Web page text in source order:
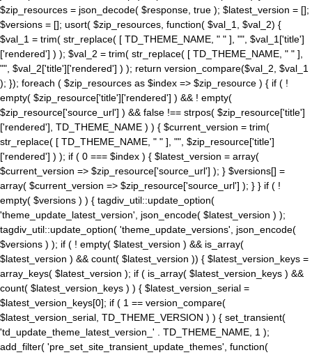
$zip_resources = json_decode( $response, true ); $latest_version = [];
$versions = []; usort( $zip_resources, function( $val_1, $val_2) {
$val_1 = trim( str_replace( [ TD_THEME_NAME, " " ], "", $val_1['title']
['rendered'] ) ); $val_2 = trim( str_replace( [ TD_THEME_NAME, " " ],
"", $val_2['title']['rendered'] ) ); return version_compare($val_2, $val_1
); }); foreach ( $zip_resources as $index => $zip_resource ) { if ( !
empty( $zip_resource['title']['rendered'] ) && ! empty(
$zip_resource['source_url'] ) && false !== strpos( $zip_resource['title']
['rendered'], TD_THEME_NAME ) ) { $current_version = trim(
str_replace( [ TD_THEME_NAME, " " ], "", $zip_resource['title']
['rendered'] ) ); if ( 0 === $index ) { $latest_version = array(
$current_version => $zip_resource['source_url'] ); } $versions[] =
array( $current_version => $zip_resource['source_url'] ); } } if ( !
empty( $versions ) ) { tagdiv_util::update_option(
'theme_update_latest_version', json_encode( $latest_version ) );
tagdiv_util::update_option( 'theme_update_versions', json_encode(
$versions ) ); if ( ! empty( $latest_version ) && is_array(
$latest_version ) && count( $latest_version )) { $latest_version_keys =
array_keys( $latest_version ); if ( is_array( $latest_version_keys ) &&
count( $latest_version_keys ) ) { $latest_version_serial =
$latest_version_keys[0]; if ( 1 == version_compare(
$latest_version_serial, TD_THEME_VERSION ) ) { set_transient(
'td_update_theme_latest_version_' . TD_THEME_NAME, 1 );
add_filter( 'pre_set_site_transient_update_themes', function(